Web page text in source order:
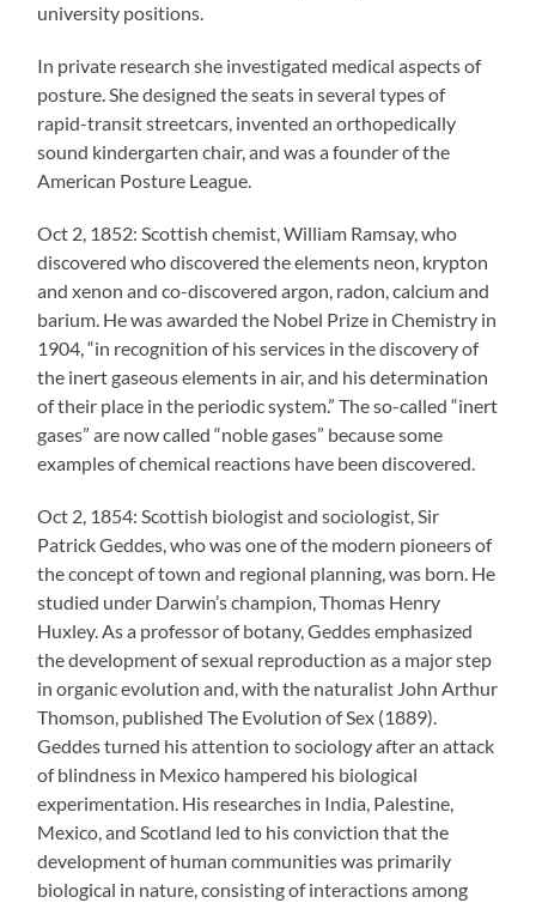
university positions.
In private research she investigated medical aspects of
posture. She designed the seats in several types of
rapid-transit streetcars, invented an orthopedically
sound kindergarten chair, and was a founder of the
American Posture League.
Oct 2, 1852: Scottish chemist, William Ramsay, who
discovered who discovered the elements neon, krypton
and xenon and co-discovered argon, radon, calcium and
barium. He was awarded the Nobel Prize in Chemistry in
1904, “in recognition of his services in the discovery of
the inert gaseous elements in air, and his determination
of their place in the periodic system.” The so-called “inert
gases” are now called “noble gases” because some
examples of chemical reactions have been discovered.
Oct 2, 1854: Scottish biologist and sociologist, Sir
Patrick Geddes, who was one of the modern pioneers of
the concept of town and regional planning, was born. He
studied under Darwin’s champion, Thomas Henry
Huxley. As a professor of botany, Geddes emphasized
the development of sexual reproduction as a major step
in organic evolution and, with the naturalist John Arthur
Thomson, published The Evolution of Sex (1889).
Geddes turned his attention to sociology after an attack
of blindness in Mexico hampered his biological
experimentation. His researches in India, Palestine,
Mexico, and Scotland led to his conviction that the
development of human communities was primarily
biological in nature, consisting of interactions among